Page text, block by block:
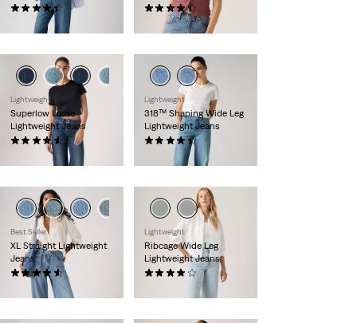
(1984)
€89.00
(471)
€55.00
Lightweight
Superlow Loose
Lightweight Jeans
(862)
Lightweight
318™ Shaping Wide Leg
Lightweight Jeans
(2113)
€99.00
Best Seller
XL Straight Lightweight
Jeans
(810)
€120.00
Lightweight
Ribcage Wide Leg
Lightweight Jeans
(1235)